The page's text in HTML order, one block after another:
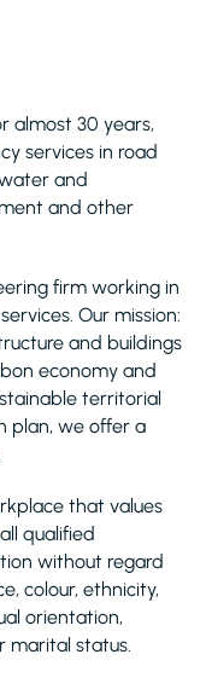
almost 30 years,
services in road
and
and other
firm working in
Our mission:
and buildings
economy and
territorial
plan, we offer a
that values
qualified
without regard
colour, ethnicity,
orientation,
marital status.